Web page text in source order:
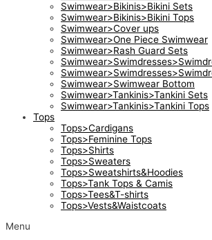
Swimwear>Bikinis>Bikini Sets
Swimwear>Bikinis>Bikini Tops
Swimwear>Cover ups
Swimwear>One Piece Swimwear
Swimwear>Rash Guard Sets
Swimwear>Swimwear Bottom
Swimwear>Tankinis>Tankini Sets
Swimwear>Tankinis>Tankini Tops
Tops
Tops>Cardigans
Tops>Feminine Tops
Tops>Shirts
Tops>Sweaters
Tops>Sweatshirts&Hoodies
Tops>Tank Tops & Camis
Tops>Tees&T-shirts
Tops>Vests&Waistcoats
Menu